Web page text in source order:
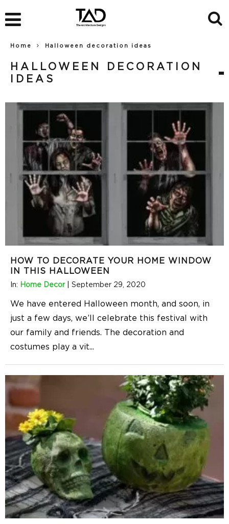
Home Halloween decoration ideas
HALLOWEEN DECORATION
IDEAS
HOW TO DECORATE YOUR HOME WINDOW
IN THIS HALLOWEEN
In: Home Decor| September 29, 2020
We have entered Halloween month, and soon, in
just a few days, we’ll celebrate this festival with
our family and friends. The decoration and
costumes play a vit...